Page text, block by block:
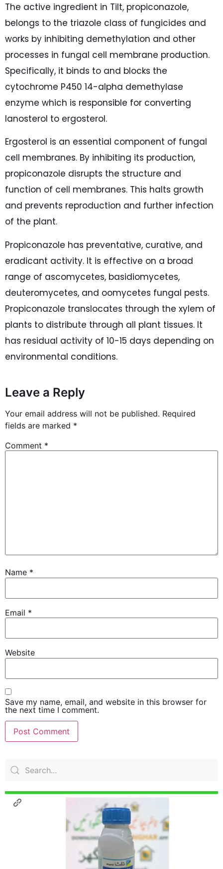
The active ingredient in Tilt, propiconazole,
belongs to the triazole class of fungicides and
works by inhibiting demethylation and other
processes in fungal cell membrane production.
Specifically, it binds to and blocks the
cytochrome P450 14-alpha demethylase
enzyme which is responsible for converting
lanosterol to ergosterol.
Ergosterol is an essential component of fungal
cell membranes. By inhibiting its production,
propiconazole disrupts the structure and
function of cell membranes. This halts growth
and prevents reproduction and further infection
of the plant.
Propiconazole has preventative, curative, and
eradicant activity. It is effective on a broad
range of ascomycetes, basidiomycetes,
deuteromycetes, and oomycetes fungal pests.
Propiconazole translocates through the xylem of
plants to distribute through all plant tissues. It
has residual activity of 10-15 days depending on
environmental conditions.
Leave a Reply
Your email address will not be published. Required
fields are marked *
Comment *
Name *
Email *
Website
Save my name, email, and website in this browser for
the next time I comment.